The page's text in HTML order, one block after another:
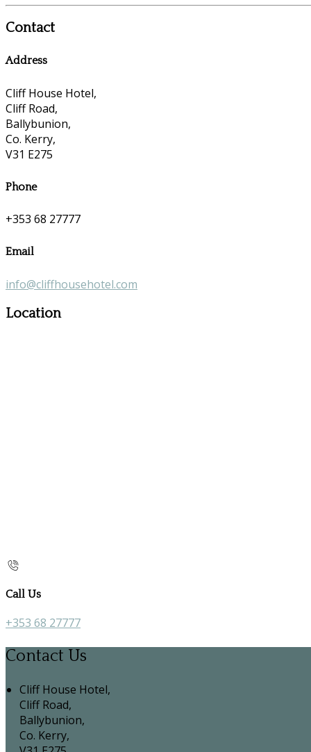
Contact
Address
Cliff House Hotel,
Cliff Road,
Ballybunion,
Co. Kerry,
V31 E275
Phone
+353 68 27777
Email
info@cliffhousehotel.com
Location
Call Us
+353 68 27777
Contact Us
Cliff House Hotel,
Cliff Road,
Ballybunion,
Co. Kerry,